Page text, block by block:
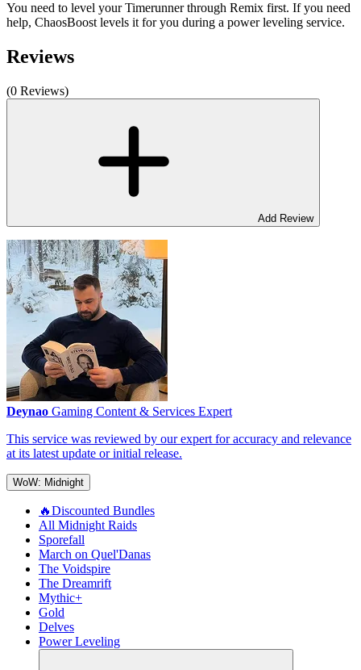
You need to level your Timerunner through Remix first. If you need
help, ChaosBoost levels it for you during a power leveling service.
Reviews
(0 Reviews)
Add Review
Deynao Gaming Content & Services Expert
This service was reviewed by our expert for accuracy and relevance
at its latest update or initial release.
WoW: Midnight
🔥Discounted Bundles
All Midnight Raids
Sporefall
March on Quel'Danas
The Voidspire
The Dreamrift
Mythic+
Gold
Delves
Power Leveling